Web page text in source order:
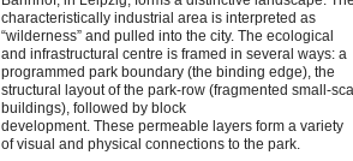
characteristically industrial area is interpreted as
“wilderness” and pulled into the city. The ecological
and infrastructural centre is framed in several ways: a
programmed park boundary (the binding edge), the
structural layout of the park-row (fragmented small-
buildings), followed by block
development. These permeable layers form a variety
of visual and physical connections to the park.